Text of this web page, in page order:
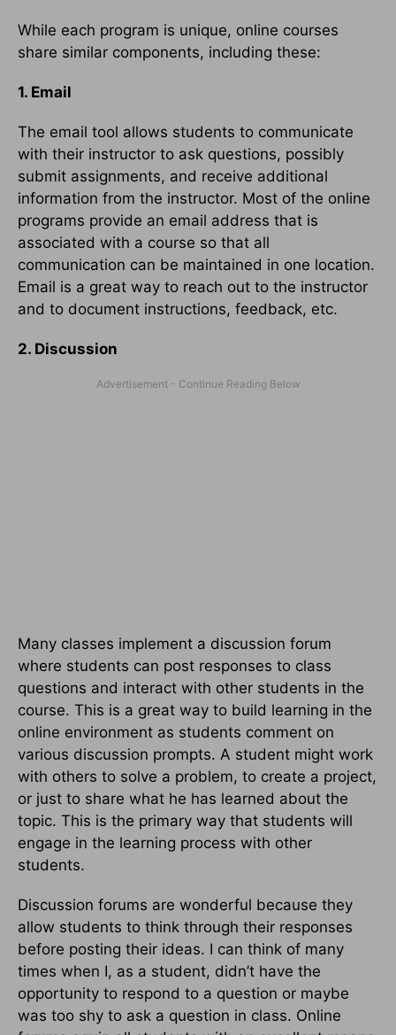
While each program is unique, online courses
share similar components, including these:
1. Email
The email tool allows students to communicate
with their instructor to ask questions, possibly
submit assignments, and receive additional
information from the instructor. Most of the online
programs provide an email address that is
associated with a course so that all
communication can be maintained in one location.
Email is a great way to reach out to the instructor
and to document instructions, feedback, etc.
2. Discussion
Many classes implement a discussion forum
where students can post responses to class
questions and interact with other students in the
course. This is a great way to build learning in the
online environment as students comment on
various discussion prompts. A student might work
with others to solve a problem, to create a project,
or just to share what he has learned about the
topic. This is the primary way that students will
engage in the learning process with other
students.
Discussion forums are wonderful because they
allow students to think through their responses
before posting their ideas. I can think of many
times when I, as a student, didn’t have the
opportunity to respond to a question or maybe
was too shy to ask a question in class. Online